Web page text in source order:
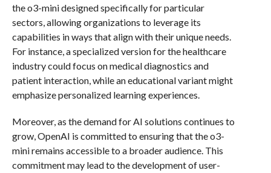
the o3-mini designed specifically for particular
sectors, allowing organizations to leverage its
capabilities in ways that align with their unique needs.
For instance, a specialized version for the healthcare
industry could focus on medical diagnostics and
patient interaction, while an educational variant might
emphasize personalized learning experiences.
Moreover, as the demand for AI solutions continues to
grow, OpenAI is committed to ensuring that the o3-
mini remains accessible to a broader audience. This
commitment may lead to the development of user-